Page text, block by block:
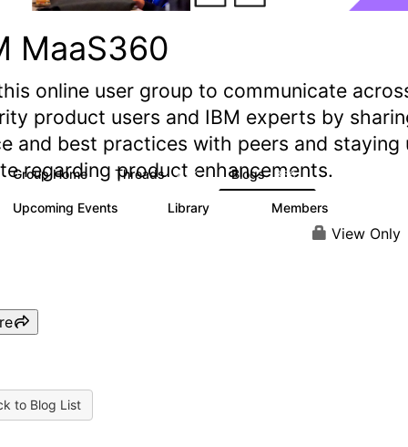
MaaS360
online user group to communicate
product users and IBM experts by
and best practices with peers and staying
regarding product enhancements.
Group Home Threads 2.2K Blogs 356
Upcoming Events Library Members
View Only
to Blog List